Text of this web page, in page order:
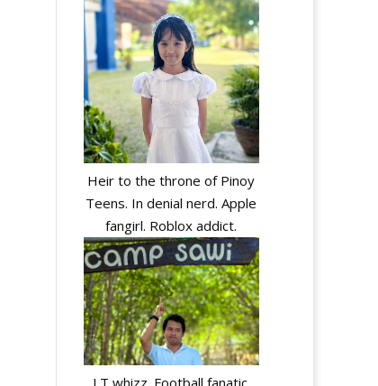
Heir to the throne of Pinoy
Teens. In denial nerd. Apple
fangirl. Roblox addict.
I.T whizz. Football fanatic.